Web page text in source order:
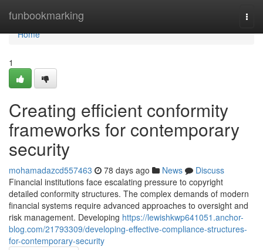
funbookmarking
Home
Home
1
Creating efficient conformity
frameworks for contemporary
security
mohamadazcd557463 78 days ago News
Discuss
Financial institutions face escalating pressure to copyright
detailed conformity structures. The complex demands of modern
financial systems require advanced approaches to oversight and
risk management. Developing https://lewishkwp641051.anchor-
blog.com/21793309/developing-effective-compliance-structures-
for-contemporary-security